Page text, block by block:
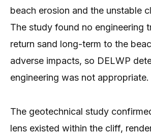
beach erosion and the unstable
The study found no engineering
return sand long-term to the
adverse impacts, so DELWP
engineering was not appropriate.
The geotechnical study
lens existed within the cliff,